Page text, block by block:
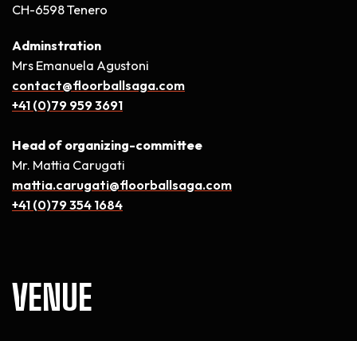
CH-6598 Tenero
Adminstration
Mrs Emanuela Agustoni
contact@floorballsaga.com
+41 (0)79 959 3691
Head of organizing-committee
Mr. Mattia Carugati
mattia.carugati@floorballsaga.com
+41 (0)79 354 1684
VENUE